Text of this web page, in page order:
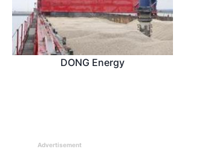
DONG Energy
Advertisement